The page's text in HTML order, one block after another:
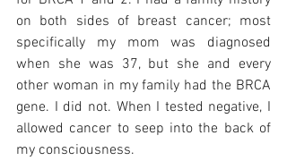
on both sides of breast cancer; most
specifically my mom was diagnosed
when she was 37, but she and every
other woman in my family had the BRCA
gene. I did not. When I tested negative, I
allowed cancer to seep into the back of
my consciousness.